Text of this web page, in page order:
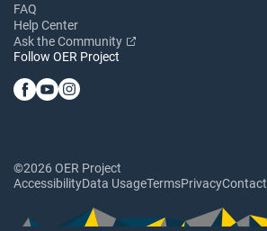
FAQ
Help Center
Ask the Community
Follow OER Project
©2026 OER Project
AccessibilityData UsageTermsPrivacyContact